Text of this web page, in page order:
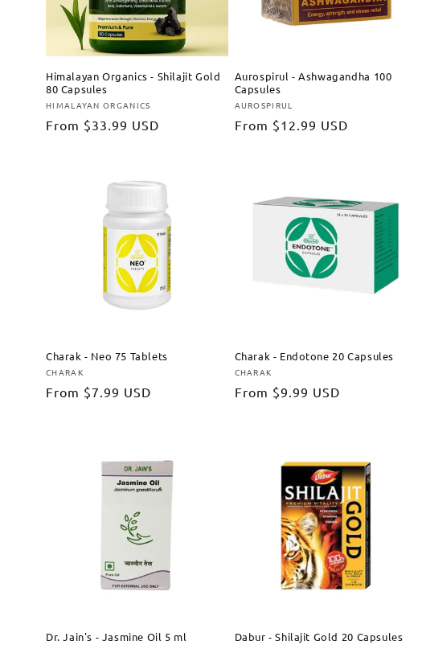
Himalayan Organics - Shilajit Gold
80 Capsules
Vendor:
HIMALAYAN ORGANICS
Regular
From $33.99 USD
Aurospirul - Ashwagandha 100
Capsules
Vendor:
AUROSPIRUL
Regular
From $12.99 USD
Charak - Neo 75 Tablets
Vendor:
CHARAK
Regular
From $7.99 USD
Charak - Endotone 20 Capsules
Vendor:
CHARAK
Regular
From $9.99 USD
Dr. Jain's - Jasmine Oil 5 ml Dabur - Shilajit Gold 20 Capsules